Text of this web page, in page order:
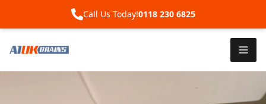
Call Us Today!0118 230 6825